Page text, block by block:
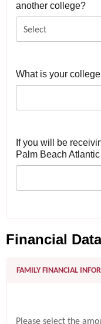
another college?
Select
What is your
If you will be
Palm Beach
Financial Data
FAMILY FINANCIAL
Please select the